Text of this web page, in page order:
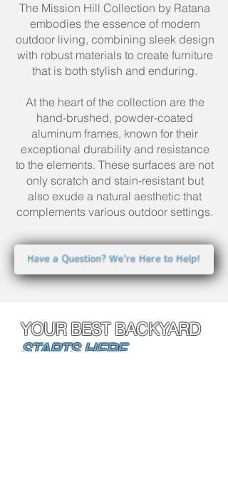
The Mission Hill Collection by Ratana
embodies the essence of modern
outdoor living, combining sleek design
with robust materials to create furniture
that is both stylish and enduring.
At the heart of the collection are the
hand-brushed, powder-coated
aluminum frames, known for their
exceptional durability and resistance
to the elements. These surfaces are not
only scratch and stain-resistant but
also exude a natural aesthetic that
complements various outdoor settings.
Have a Question? We're Here to Help!
YOUR BEST BACKYARD
STARTS HERE.